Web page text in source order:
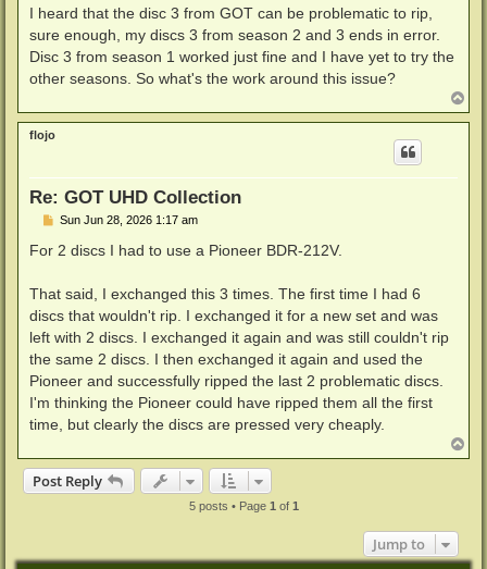
s
I heard that the disc 3 from GOT can be problematic to rip,
sure enough, my discs 3 from season 2 and 3 ends in error.
Disc 3 from season 1 worked just fine and I have yet to try the
other seasons. So what's the work around this issue?
o
p
flojo
Re: GOT UHD Collection
P
s
Sun Jun 28, 2026 1:17 am
For 2 discs I had to use a Pioneer BDR-212V.
That said, I exchanged this 3 times. The first time I had 6
discs that wouldn't rip. I exchanged it for a new set and was
left with 2 discs. I exchanged it again and was still couldn't rip
the same 2 discs. I then exchanged it again and used the
Pioneer and successfully ripped the last 2 problematic discs.
I'm thinking the Pioneer could have ripped them all the first
time, but clearly the discs are pressed very cheaply.
o
Post Reply
5 posts • Page 1of 1
Jump to